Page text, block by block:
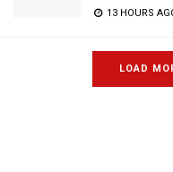
13 HOURS
LOAD